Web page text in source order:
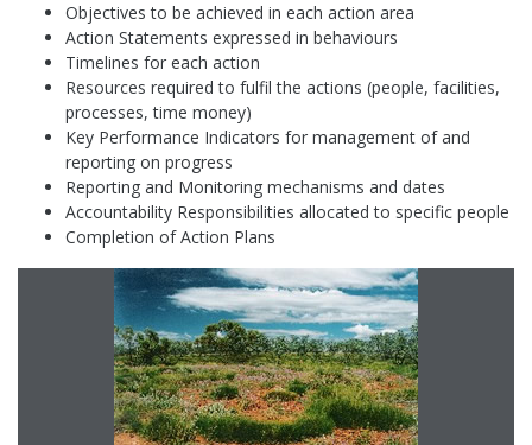
Objectives to be achieved in each action area
Action Statements expressed in behaviours
Timelines for each action
Resources required to fulfil the actions (people, facilities,
processes, time money)
Key Performance Indicators for management of and
reporting on progress
Reporting and Monitoring mechanisms and dates
Accountability Responsibilities allocated to specific people
Completion of Action Plans